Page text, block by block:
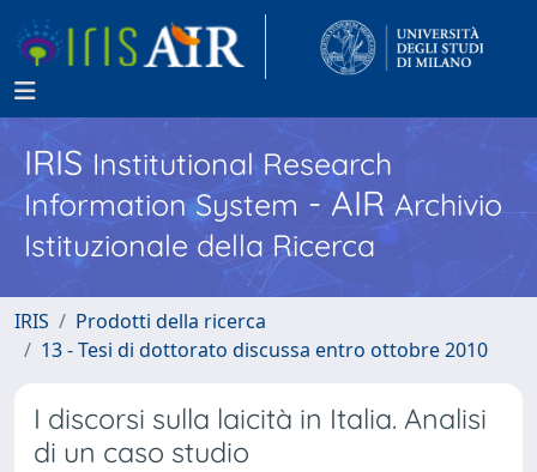
IRISInstitutional Research
Information System - AIR Archivio
Istituzionale della Ricerca
IRIS
Prodotti della ricerca
13 - Tesi di dottorato discussa entro ottobre 2010
I discorsi sulla laicità in Italia. Analisi
di un caso studio